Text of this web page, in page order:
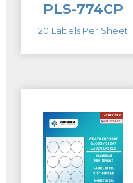
PLS-774CP
20 Labels Per Sheet